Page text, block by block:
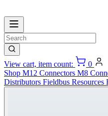
View cart, item count:
0
Shop M12 Connectors M8
Distributors Fieldbus Resources